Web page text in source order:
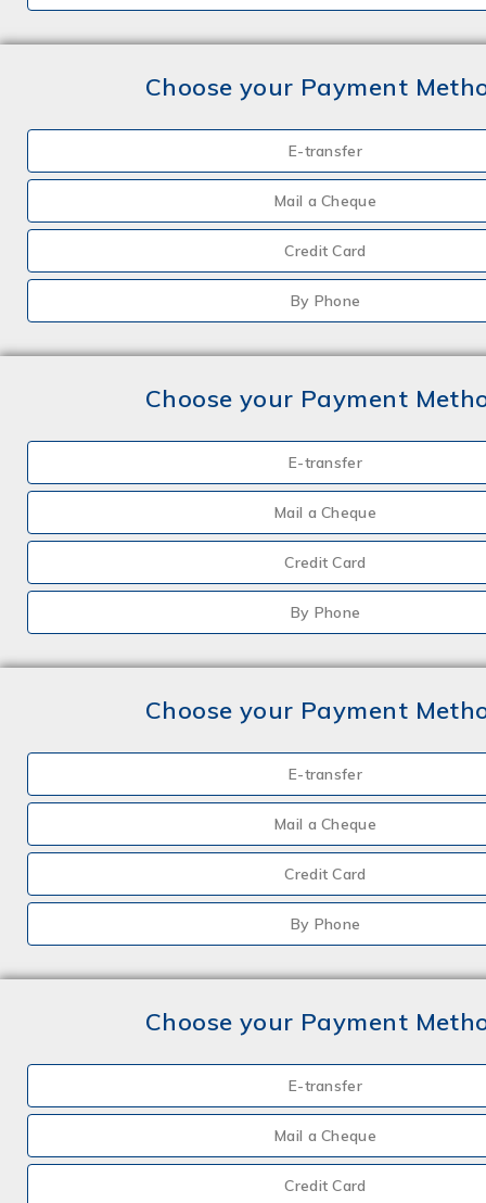
Choose your Payment
E-transfer
Mail a Cheque
Credit Card
By Phone
Choose your Payment
E-transfer
Mail a Cheque
Credit Card
By Phone
Choose your Payment
E-transfer
Mail a Cheque
Credit Card
By Phone
Choose your Payment
E-transfer
Mail a Cheque
Credit Card